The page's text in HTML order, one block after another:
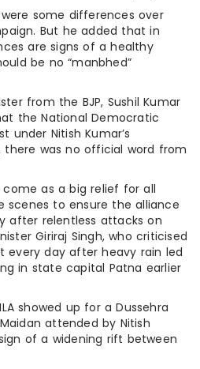
some differences over
But he added that in
are signs of a healthy
be no “manbhed”
from the BJP, Sushil Kumar
the National Democratic
under Nitish Kumar’s
there was no official word from
come as a big relief for all
scenes to ensure the alliance
after relentless attacks on
Giriraj Singh, who criticised
every day after heavy rain led
in state capital Patna earlier
showed up for a Dussehra
attended by Nitish
of a widening rift between